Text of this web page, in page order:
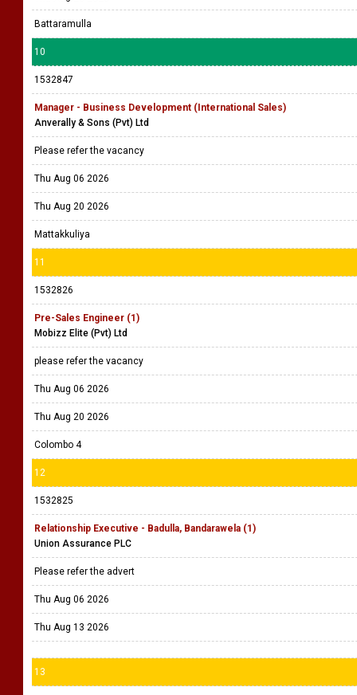
Battaramulla
10
1532847
Manager - Business Development (International Sales)
Anverally & Sons (Pvt) Ltd
Please refer the vacancy
Thu Aug 06 2026
Thu Aug 20 2026
Mattakkuliya
11
1532826
Pre-Sales Engineer (1)
Mobizz Elite (Pvt) Ltd
please refer the vacancy
Thu Aug 06 2026
Thu Aug 20 2026
Colombo 4
12
1532825
Relationship Executive - Badulla, Bandarawela (1)
Union Assurance PLC
Please refer the advert
Thu Aug 06 2026
Thu Aug 13 2026
13